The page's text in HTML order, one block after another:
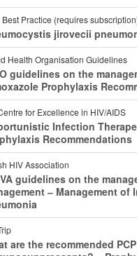
Best Practice (requires
jirovecii
Health Organisation Guidelines
guidelines on the
Prophylaxis
for Excellence in HIV/AIDS
Infection
Recommendations
HIV Association
guidelines on the
‒ Management
are the recommended